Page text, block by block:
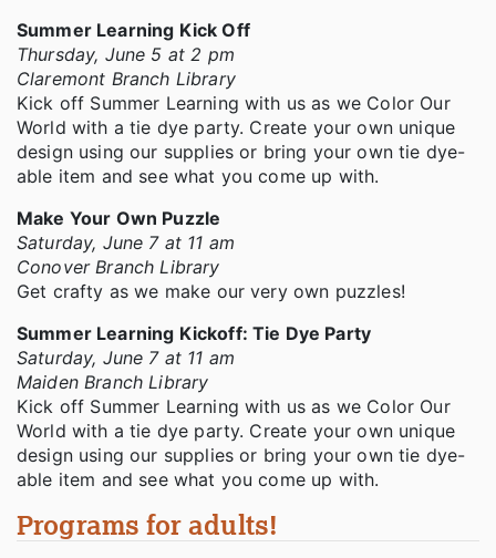
Summer Learning Kick Off
Thursday, June 5 at 2 pm
Claremont Branch Library
Kick off Summer Learning with us as we Color Our
World with a tie dye party. Create your own unique
design using our supplies or bring your own tie dye-
able item and see what you come up with.
Make Your Own Puzzle
Saturday, June 7 at 11 am
Conover Branch Library
Get crafty as we make our very own puzzles!
Summer Learning Kickoff: Tie Dye Party
Saturday, June 7 at 11 am
Maiden Branch Library
Kick off Summer Learning with us as we Color Our
World with a tie dye party. Create your own unique
design using our supplies or bring your own tie dye-
able item and see what you come up with.
Programs for adults!